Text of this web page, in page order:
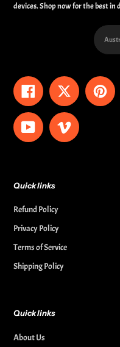
devices. Shop now for the best
Facebook Twitter
YouTubeVimeo
Quick links
Refund Policy
Privacy Policy
Terms of Service
Shipping Policy
Quick links
About Us